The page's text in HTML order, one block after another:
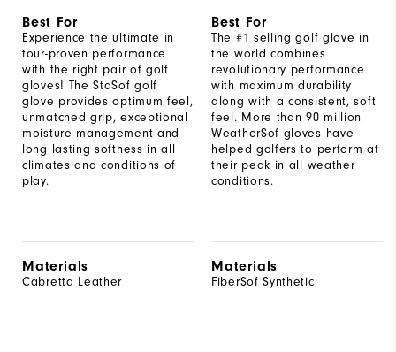
Best For
Experience the ultimate in
tour-proven performance
with the right pair of golf
gloves! The StaSof golf
glove provides optimum feel,
unmatched grip, exceptional
moisture management and
long lasting softness in all
climates and conditions of
play.
Materials
Cabretta Leather
Best For
The #1 selling golf glove in
the world combines
revolutionary performance
with maximum durability
along with a consistent, soft
feel. More than 90 million
WeatherSof gloves have
helped golfers to perform at
their peak in all weather
conditions.
Materials
FiberSof Synthetic